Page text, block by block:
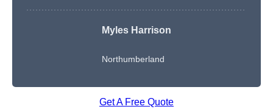
Myles Harrison
Northumberland
Get A Free Quote